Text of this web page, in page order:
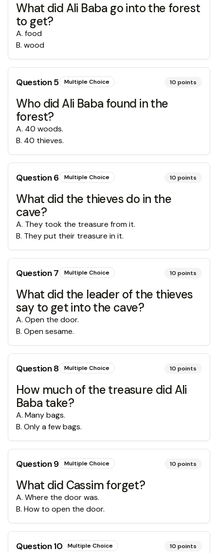
What did Ali Baba go into the forest
to get?
A. food
B. wood
Question5 Multiple Choice 10 points
Who did Ali Baba found in the
forest?
A. 40 woods.
B. 40 thieves.
Question6 Multiple Choice 10 points
What did the thieves do in the
cave?
A. They took the treasure from it.
B. They put their treasure in it.
Question7 Multiple Choice 10 points
What did the leader of the thieves
say to get into the cave?
A. Open the door.
B. Open sesame.
Question8 Multiple Choice 10 points
How much of the treasure did Ali
Baba take?
A. Many bags.
B. Only a few bags.
Question9 Multiple Choice 10 points
What did Cassim forget?
A. Where the door was.
B. How to open the door.
Question10 Multiple Choice 10 points